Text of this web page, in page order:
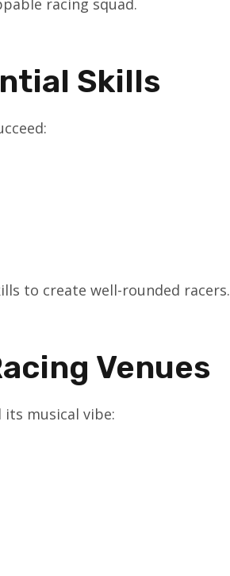
Skills
to create well-rounded racers.
Venues
its musical vibe: